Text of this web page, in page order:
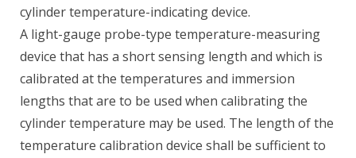
cylinder temperature-indicating device.
A light-gauge probe-type temperature-measuring
device that has a short sensing length and which is
calibrated at the temperatures and immersion
lengths that are to be used when calibrating the
cylinder temperature may be used. The length of the
temperature calibration device shall be sufficient to